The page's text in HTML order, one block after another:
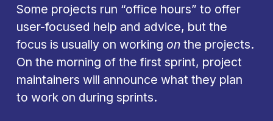
Some projects run “office hours” to offer
user-focused help and advice, but the
focus is usually on working on the projects.
On the morning of the first sprint, project
maintainers will announce what they plan
to work on during sprints.